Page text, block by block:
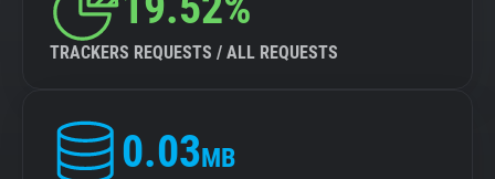
TRACKERS REQUESTS / ALL REQUESTS
0.03MB